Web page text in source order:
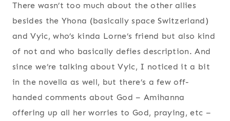
There wasn’t too much about the other allies
besides the Yhona (basically space Switzerland)
and Vyic, who’s kinda Lorne’s friend but also kind
of not and who basically defies description. And
since we’re talking about Vyic, I noticed it a bit
in the novella as well, but there’s a few off-
handed comments about God – Amihanna
offering up all her worries to God, praying, etc –